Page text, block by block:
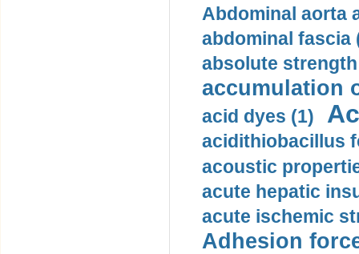
Abdominal aorta
abdominal fascia
absolute
accumulation
acid dyes (1)
acidithiobacillus
acoustic
acute hepatic
acute ischemic
Adhesion